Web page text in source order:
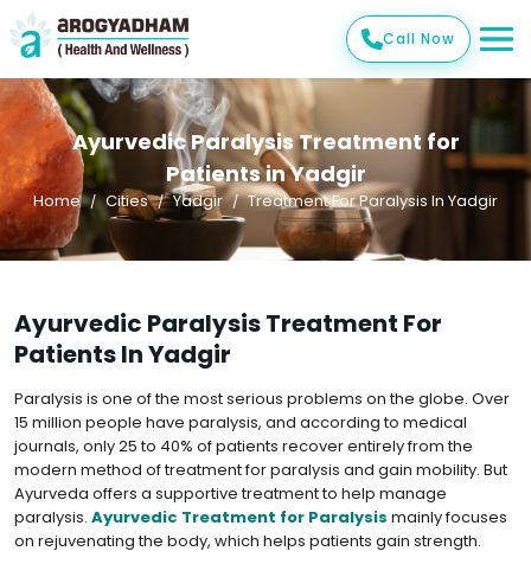
Call Now
Ayurvedic Paralysis Treatment for
Patients in Yadgir
Home Cities Yadgir Treatment For Paralysis In Yadgir
Ayurvedic Paralysis Treatment For
Patients In Yadgir
Paralysis is one of the most serious problems on the globe. Over
15 million people have paralysis, and according to medical
journals, only 25 to 40% of patients recover entirely from the
modern method of treatment for paralysis and gain mobility. But
Ayurveda offers a supportive treatment to help manage
paralysis. Ayurvedic Treatment for Paralysis mainly focuses
on rejuvenating the body, which helps patients gain strength.